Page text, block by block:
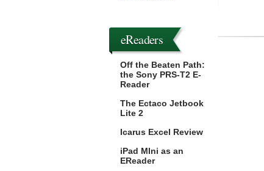
eReaders
Off the Beaten Path:
the Sony PRS-T2 E-
Reader
The Ectaco Jetbook
Lite 2
Icarus Excel Review
iPad MIni as an
EReader